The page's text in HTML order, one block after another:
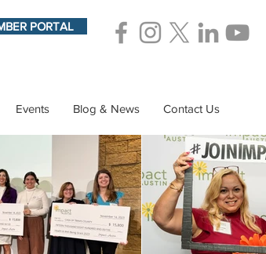
PORTAL
Events Blog & News Contact Us